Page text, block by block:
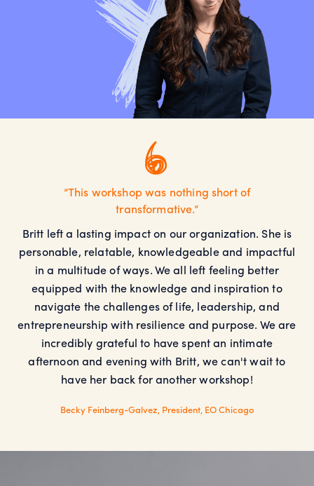
“This workshop was nothing short of
transformative.”
Britt left a lasting impact on our organization. She is
personable, relatable, knowledgeable and impactful
in a multitude of ways. We all left feeling better
equipped with the knowledge and inspiration to
navigate the challenges of life, leadership, and
entrepreneurship with resilience and purpose. We are
incredibly grateful to have spent an intimate
afternoon and evening with Britt, we can't wait to
have her back for another workshop!
Becky Feinberg-Galvez, President, EO Chicago